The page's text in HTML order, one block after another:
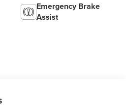
Emergency Brake
Assist